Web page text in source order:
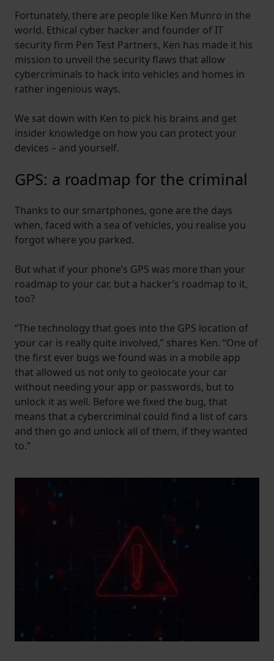
Fortunately, there are people like Ken Munro in the
world. Ethical cyber hacker and founder of IT
security firm Pen Test Partners, Ken has made it his
mission to unveil the security flaws that allow
cybercriminals to hack into vehicles and homes in
rather ingenious ways.
We sat down with Ken to pick his brains and get
insider knowledge on how you can protect your
devices – and yourself.
GPS: a roadmap for the criminal
Thanks to our smartphones, gone are the days
when, faced with a sea of vehicles, you realise you
forgot where you parked.
But what if your phone’s GPS was more than your
roadmap to your car, but a hacker’s roadmap to it,
too?
“The technology that goes into the GPS location of
your car is really quite involved,” shares Ken. “One of
the first ever bugs we found was in a mobile app
that allowed us not only to geolocate your car
without needing your app or passwords, but to
unlock it as well. Before we fixed the bug, that
means that a cybercriminal could find a list of cars
and then go and unlock all of them, if they wanted
to.”